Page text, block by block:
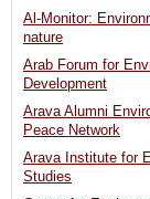
Al-Monitor:
nature
Arab Forum for
Development
Arava Alumni
Peace Network
Arava Institute for
Studies